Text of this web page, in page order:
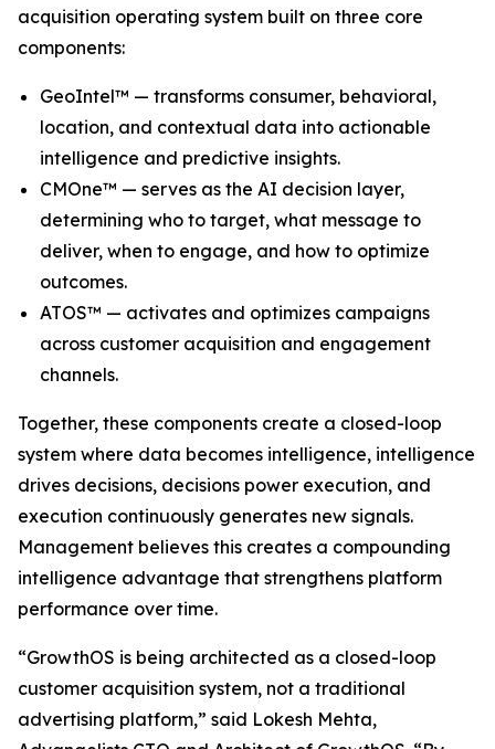
acquisition operating system built on three core
components:
GeoIntel™ — transforms consumer, behavioral,
location, and contextual data into actionable
intelligence and predictive insights.
CMOne™ — serves as the AI decision layer,
determining who to target, what message to
deliver, when to engage, and how to optimize
outcomes.
ATOS™ — activates and optimizes campaigns
across customer acquisition and engagement
channels.
Together, these components create a closed-loop
system where data becomes intelligence, intelligence
drives decisions, decisions power execution, and
execution continuously generates new signals.
Management believes this creates a compounding
intelligence advantage that strengthens platform
performance over time.
“GrowthOS is being architected as a closed-loop
customer acquisition system, not a traditional
advertising platform,” said Lokesh Mehta,